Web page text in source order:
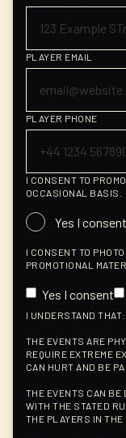
PLAYER EMAIL
PLAYER PHONE
I CONSENT TO
OCCASIONAL BASIS.
Yes I consent
I CONSENT TO
PROMOTIONAL
Yes I consent
I UNDERSTAND THAT:
THE EVENTS ARE
REQUIRE EXTREME
CAN HURT AND BE
THE EVENTS CAN BE
WITH THE STATED
THE PLAYERS IN THE